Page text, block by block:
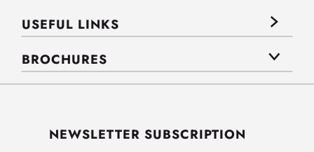
USEFUL LINKS
BROCHURES
NEWSLETTER SUBSCRIPTION